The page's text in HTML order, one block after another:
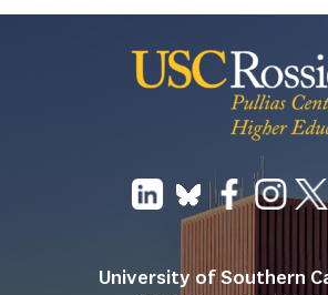
University of Southern